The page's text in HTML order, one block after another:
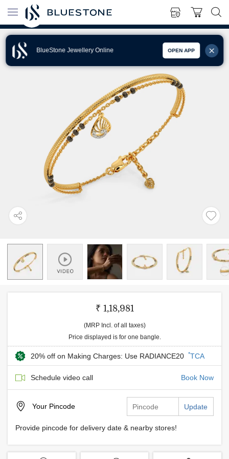
BlueStone Jewellery Online OPEN APP
₹ 1,18,981
(MRP Incl. of all taxes)
Price displayed is for one bangle.
20% off on Making Charges: Use RADIANCE20 *TCA
Schedule video call Book Now
Your Pincode Update
Provide pincode for delivery date & nearby stores!